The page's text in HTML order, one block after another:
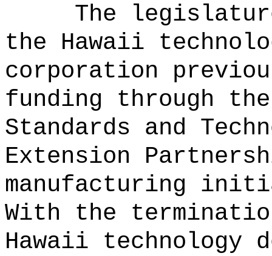
The
the Hawaii
corporation
funding through
Standards and
Extension
manufacturing
With the
Hawaii technology